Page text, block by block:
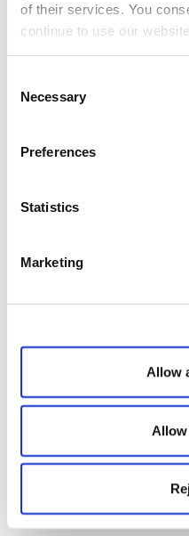
of their services. You
continue to use our
Selection
Necessary
Preferences
Statistics
Marketing
Allow